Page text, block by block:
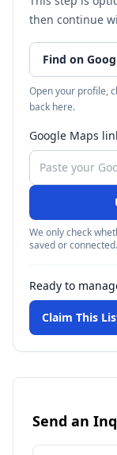
then continue
Find on
Open your profile,
back here.
Google Maps
We only check
saved or connected.
Ready to
Claim This
Send an